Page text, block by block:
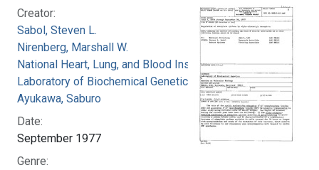
Creator:
Sabol, Steven L.
Nirenberg, Marshall W.
National Heart, Lung, and Blood Institute.
Laboratory of Biochemical Genetics
Ayukawa, Saburo
Date:
September 1977
Genre: